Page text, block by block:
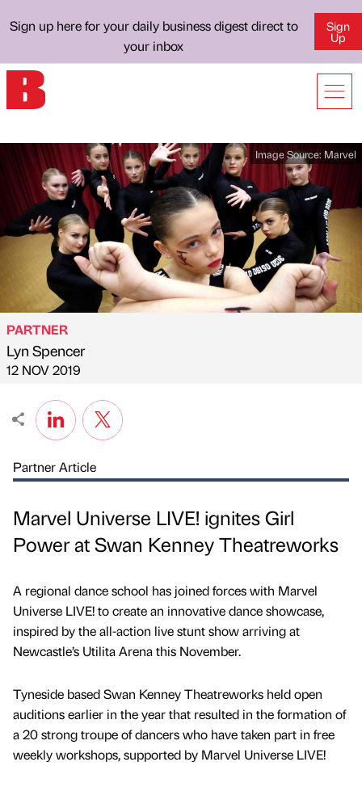
Sign up here for your daily business digest direct to
your inbox
Sign
Up
Image Source: Marvel
Published by
PARTNER
Lyn Spencer
on
12 NOV 2019
Partner Article
Marvel Universe LIVE! ignites Girl
Power at Swan Kenney Theatreworks
A regional dance school has joined forces with Marvel
Universe LIVE! to create an innovative dance showcase,
inspired by the all-action live stunt show arriving at
Newcastle’s Utilita Arena this November.
Tyneside based Swan Kenney Theatreworks held open
auditions earlier in the year that resulted in the formation of
a 20 strong troupe of dancers who have taken part in free
weekly workshops, supported by Marvel Universe LIVE!